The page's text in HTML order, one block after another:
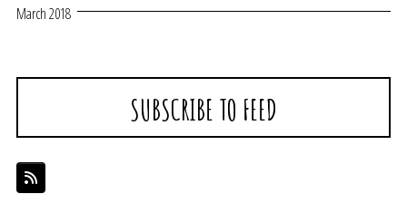
March 2018
SUBSCRIBE TO FEED